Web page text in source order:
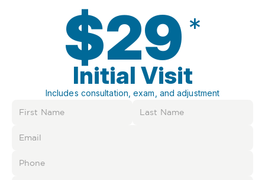
$29 *
Initial Visit
Includes consultation, exam, and adjustment